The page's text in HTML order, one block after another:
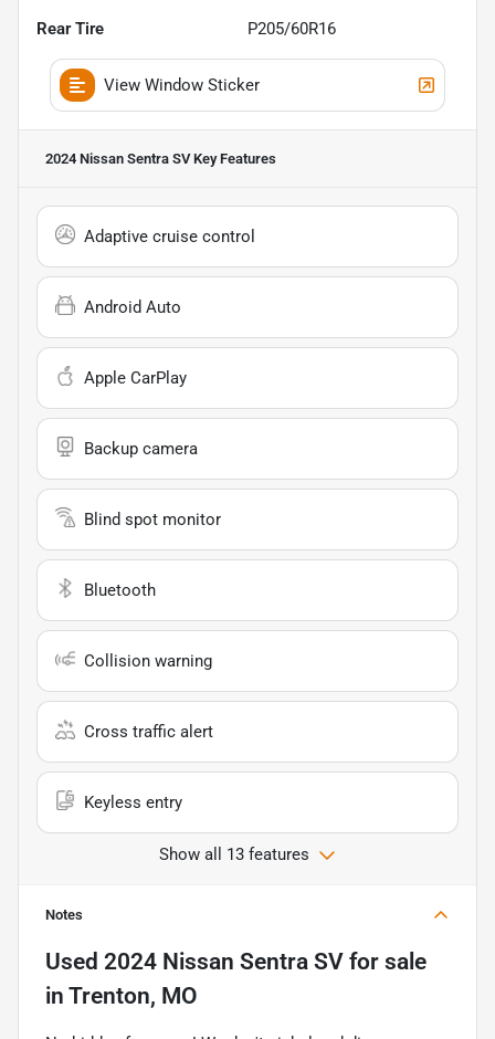
Rear Tire P205/60R16
View Window Sticker
2024 Nissan Sentra SVKey Features
Adaptive cruise control
Android Auto
Apple CarPlay
Backup camera
Blind spot monitor
Bluetooth
Collision warning
Cross traffic alert
Keyless entry
Show all 13 features
Notes
Used 2024 Nissan Sentra SV for sale
in Trenton, MO